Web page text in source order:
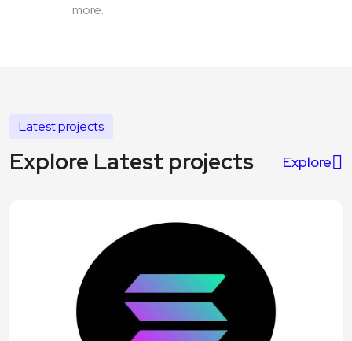
more.
Latest projects
Explore Latest projects Explore